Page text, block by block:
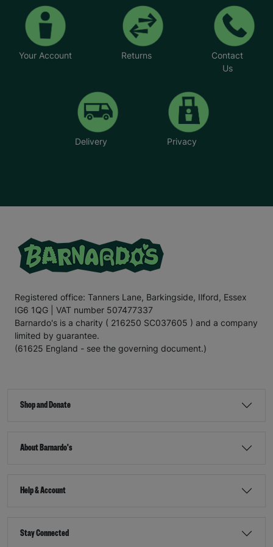
Your Account Returns
Contact
Us
Delivery Privacy
Registered office: Tanners Lane, Barkingside, Ilford, Essex
IG6 1QG | VAT number 507477337
Barnardo's is a charity ( 216250 SC037605 ) and a company
limited by guarantee.
(61625 England - see the governing document.)
Shop and Donate
About Barnardo's
Help & Account
Stay Connected